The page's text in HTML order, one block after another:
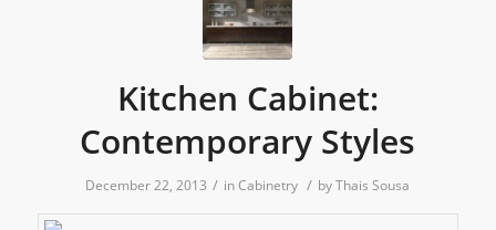
Kitchen Cabinet:
Contemporary Styles
December 22, 2013 / inCabinetry / byThais Sousa